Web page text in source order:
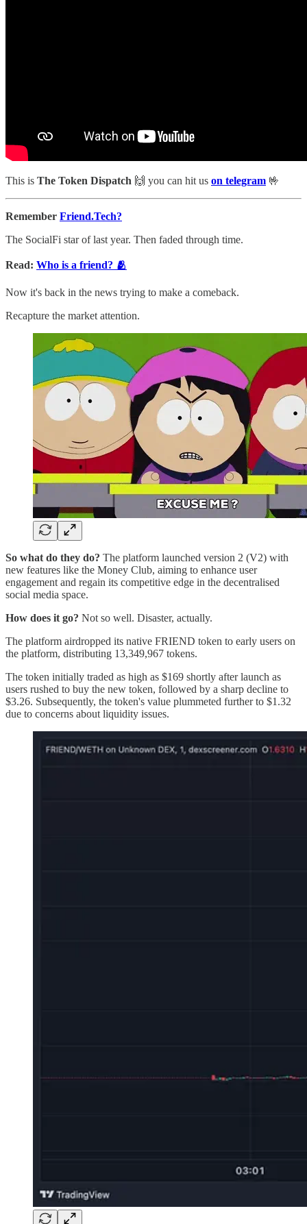
This is The Token Dispatch 🙌 you can hit us on telegram 🤟
Remember Friend.Tech?
The SocialFi star of last year. Then faded through time.
Read: Who is a friend? 🫂
Now it's back in the news trying to make a comeback.
Recapture the market attention.
So what do they do? The platform launched version 2 (V2) with
new features like the Money Club, aiming to enhance user
engagement and regain its competitive edge in the decentralised
social media space.
How does it go? Not so well. Disaster, actually.
The platform airdropped its native FRIEND token to early users on
the platform, distributing 13,349,967 tokens.
The token initially traded as high as $169 shortly after launch as
users rushed to buy the new token, followed by a sharp decline to
$3.26. Subsequently, the token's value plummeted further to $1.32
due to concerns about liquidity issues.